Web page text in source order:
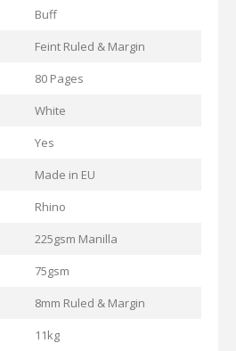
Buff
Feint Ruled & Margin
80 Pages
White
Yes
Made in EU
Rhino
225gsm Manilla
75gsm
8mm Ruled & Margin
11kg